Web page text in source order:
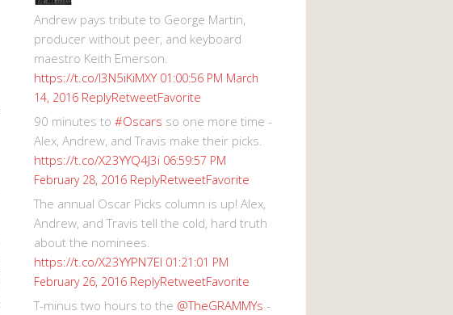
Andrew pays tribute to George Martin,
producer without peer, and keyboard
maestro Keith Emerson.
https://t.co/I3N5iKiMXY 01:00:56 PM March
14, 2016 ReplyRetweetFavorite
90 minutes to #Oscars so one more time -
Alex, Andrew, and Travis make their picks.
https://t.co/X23YYQ4J3i 06:59:57 PM
February 28, 2016 ReplyRetweetFavorite
The annual Oscar Picks column is up! Alex,
Andrew, and Travis tell the cold, hard truth
about the nominees.
https://t.co/X23YYPN7EI 01:21:01 PM
February 26, 2016 ReplyRetweetFavorite
T-minus two hours to the @TheGRAMMYs -